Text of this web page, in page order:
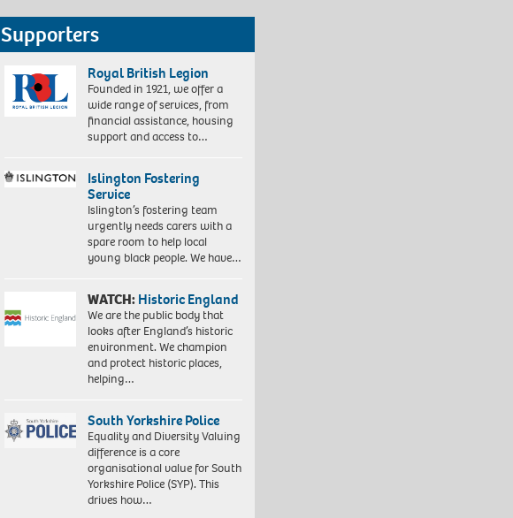
Supporters
Royal British Legion
Founded in 1921, we offer a
wide range of services, from
financial assistance, housing
support and access to…
Islington Fostering
Service
Islington’s fostering team
urgently needs carers with a
spare room to help local
young black people. We have…
WATCH:Historic England
We are the public body that
looks after England’s historic
environment. We champion
and protect historic places,
helping…
South Yorkshire Police
Equality and Diversity Valuing
difference is a core
organisational value for South
Yorkshire Police (SYP). This
drives how…